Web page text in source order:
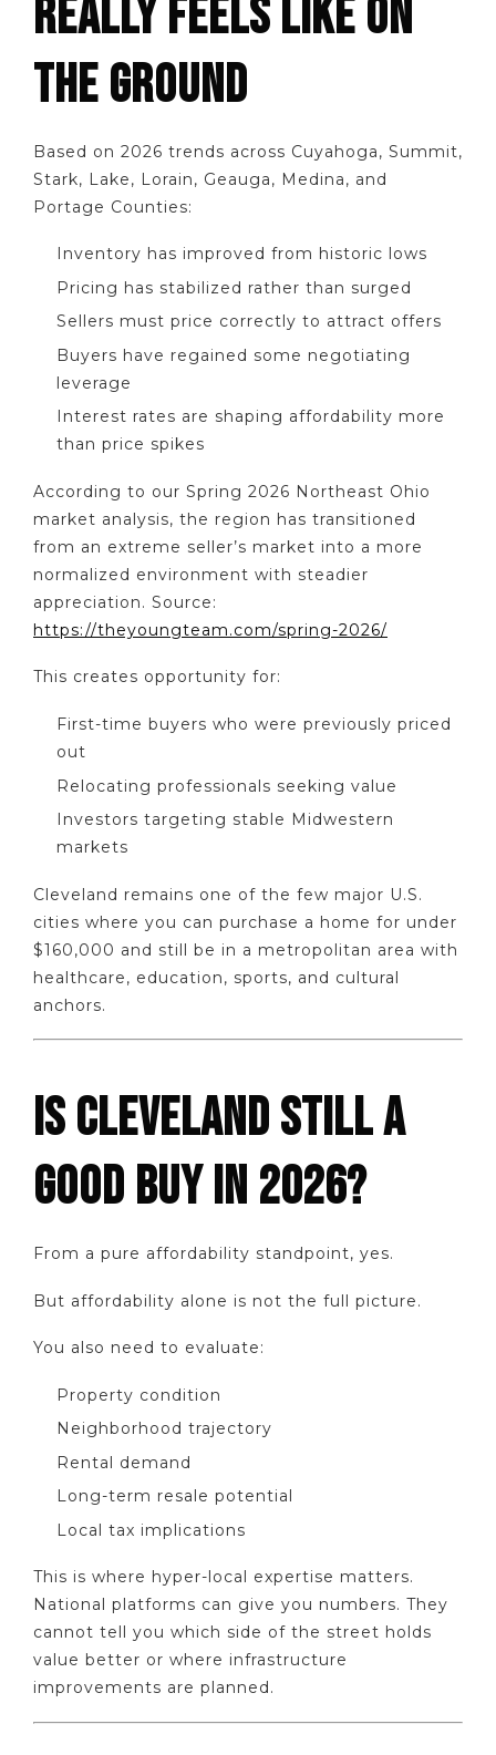
REALLY FEELS LIKE ON
THE GROUND
Based on 2026 trends across Cuyahoga, Summit,
Stark, Lake, Lorain, Geauga, Medina, and
Portage Counties:
Inventory has improved from historic lows
Pricing has stabilized rather than surged
Sellers must price correctly to attract offers
Buyers have regained some negotiating
leverage
Interest rates are shaping affordability more
than price spikes
According to our Spring 2026 Northeast Ohio
market analysis, the region has transitioned
from an extreme seller’s market into a more
normalized environment with steadier
appreciation. Source:
https://theyoungteam.com/spring-2026/
This creates opportunity for:
First-time buyers who were previously priced
out
Relocating professionals seeking value
Investors targeting stable Midwestern
markets
Cleveland remains one of the few major U.S.
cities where you can purchase a home for under
$160,000 and still be in a metropolitan area with
healthcare, education, sports, and cultural
anchors.
IS CLEVELAND STILL A
GOOD BUY IN 2026?
From a pure affordability standpoint, yes.
But affordability alone is not the full picture.
You also need to evaluate:
Property condition
Neighborhood trajectory
Rental demand
Long-term resale potential
Local tax implications
This is where hyper-local expertise matters.
National platforms can give you numbers. They
cannot tell you which side of the street holds
value better or where infrastructure
improvements are planned.